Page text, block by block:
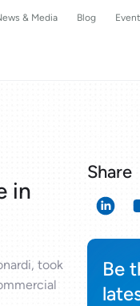
& Media Blog Event
in
took
Share
Be